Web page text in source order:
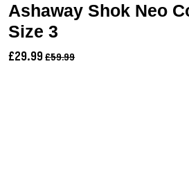
Ashaway Shok Neo
Size 3
£29.99£59.99